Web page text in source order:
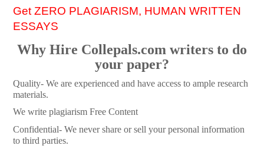
Get ZERO PLAGIARISM, HUMAN WRITTEN
ESSAYS
Why Hire Collepals.com writers to do
your paper?
Quality- We are experienced and have access to ample research
materials.
We write plagiarism Free Content
Confidential- We never share or sell your personal information
to third parties.